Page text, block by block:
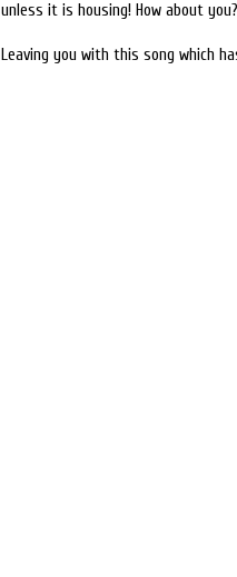
unless it is housing! How about you?
Leaving you with this song which